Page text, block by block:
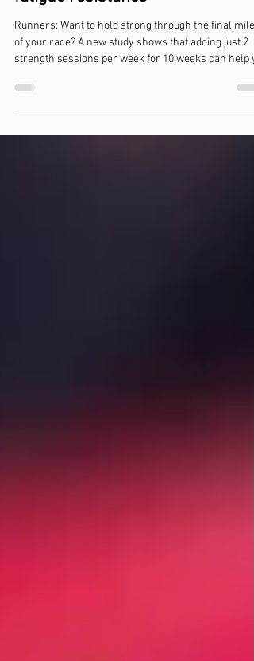
Strength training improves
fatigue resistance
Runners: Want to hold strong through the final miles
of your race? A new study shows that adding just 2